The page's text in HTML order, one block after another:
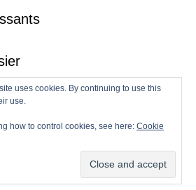
Dacquoise with Salted
Ganache
uses cookies. By continuing to use this
use.
how to control cookies, see here: Cookie